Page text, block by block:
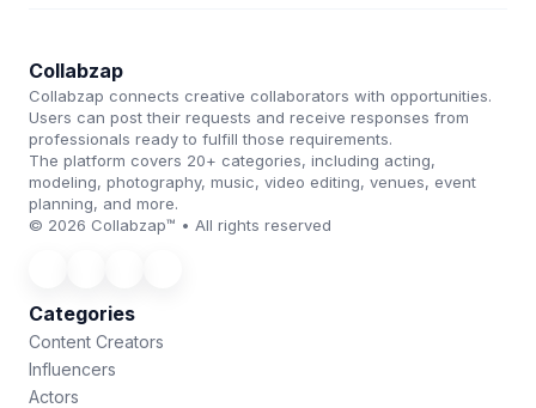
Collabzap
Collabzap connects creative collaborators with opportunities.
Users can post their requests and receive responses from
professionals ready to fulfill those requirements.
The platform covers 20+ categories, including acting,
modeling, photography, music, video editing, venues, event
planning, and more.
© 2026 Collabzap™ • All rights reserved
Categories
Content Creators
Influencers
Actors